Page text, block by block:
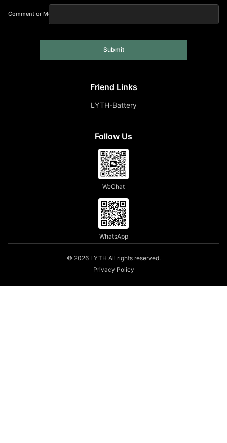
Comment or Message
Submit
Friend Links
LYTH-Battery
Follow Us
WeChat
WhatsApp
© 2026 LYTH All rights reserved.
Privacy Policy